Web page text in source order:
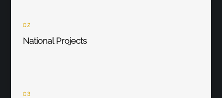
02
National Projects
03